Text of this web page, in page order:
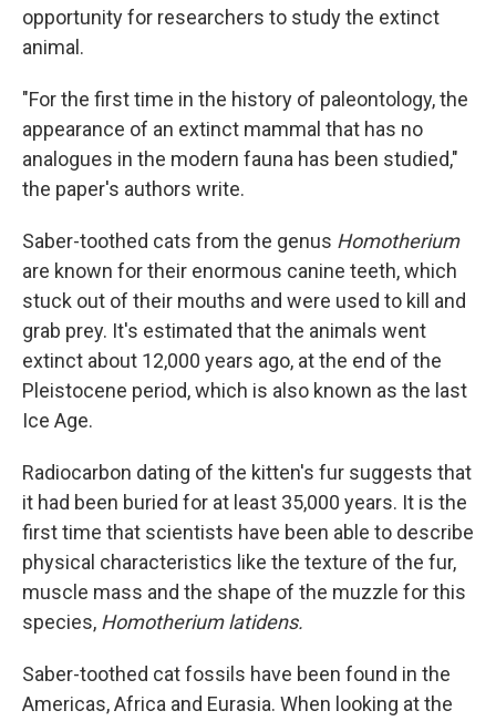
opportunity for researchers to study the extinct
animal.
"For the first time in the history of paleontology, the
appearance of an extinct mammal that has no
analogues in the modern fauna has been studied,"
the paper's authors write.
Saber-toothed cats from the genus Homotherium
are known for their enormous canine teeth, which
stuck out of their mouths and were used to kill and
grab prey. It's estimated that the animals went
extinct about 12,000 years ago, at the end of the
Pleistocene period, which is also known as the last
Ice Age.
Radiocarbon dating of the kitten's fur suggests that
it had been buried for at least 35,000 years. It is the
first time that scientists have been able to describe
physical characteristics like the texture of the fur,
muscle mass and the shape of the muzzle for this
species, Homotherium latidens.
Saber-toothed cat fossils have been found in the
Americas, Africa and Eurasia. When looking at the